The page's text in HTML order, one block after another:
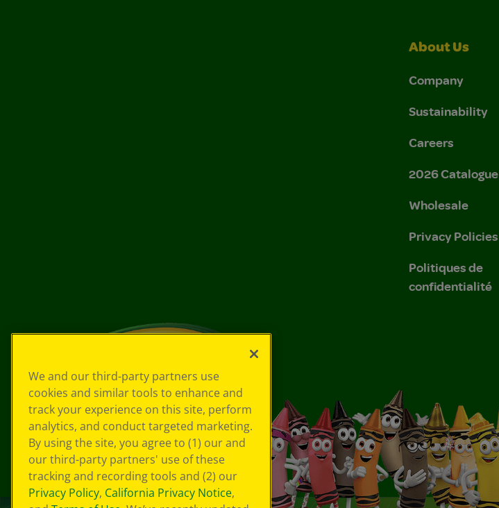
About Us
Company
Sustainability
Careers
2026 Catalogue
Wholesale
Privacy Policies
Politiques de
confidentialité
We and our third-party partners use
cookies and similar tools to enhance and
track your experience on this site, perform
analytics, and conduct targeted marketing.
By using the site, you agree to (1) our and
our third-party partners' use of these
tracking and recording tools and (2) our
Privacy Policy, California Privacy Notice,